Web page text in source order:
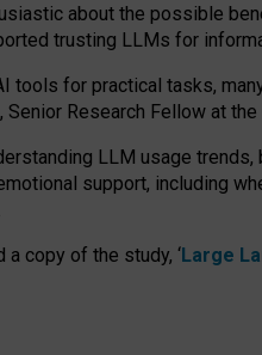
about the possible
trusting LLMs for
tools for practical tasks,
Senior Research Fellow at
LLM usage
support, including
copy of the study, ‘Large